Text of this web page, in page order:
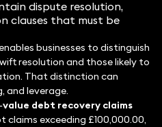
dispute resolution,
clauses that must be
businesses to distinguish
resolution and those likely to
That distinction can
and leverage.
debt recovery claims
claims exceeding £100,000.00,